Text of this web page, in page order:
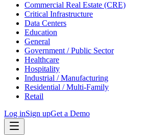
Commercial Real Estate (CRE)
Critical Infrastructure
Data Centers
Education
General
Government / Public Sector
Healthcare
Hospitality
Industrial / Manufacturing
Residential / Multi-Family
Retail
Log inSign upGet a Demo